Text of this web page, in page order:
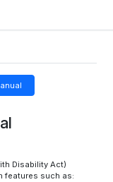
Disability Act)
features such as: